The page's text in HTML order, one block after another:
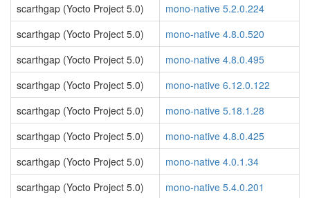
scarthgap (Yocto Project 5.0)
mono-native 5.2.0.224
scarthgap (Yocto Project 5.0)
mono-native 4.8.0.520
scarthgap (Yocto Project 5.0)
mono-native 4.8.0.495
scarthgap (Yocto Project 5.0)
mono-native 6.12.0.122
scarthgap (Yocto Project 5.0)
mono-native 5.18.1.28
scarthgap (Yocto Project 5.0)
mono-native 4.8.0.425
scarthgap (Yocto Project 5.0)
mono-native 4.0.1.34
scarthgap (Yocto Project 5.0)
mono-native 5.4.0.201